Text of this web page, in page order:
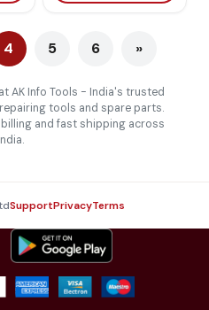
4 5 6 »
AK Info Tools - India's trusted
tools and spare parts.
and fast shipping across
SupportPrivacyTerms